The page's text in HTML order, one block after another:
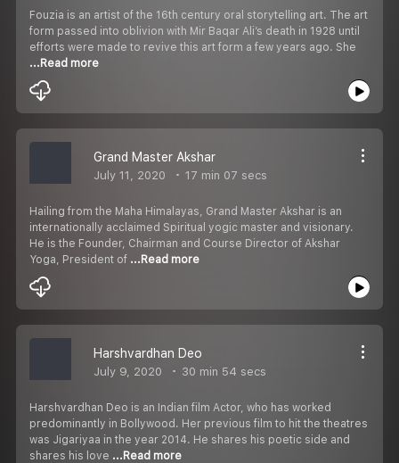
Fouzia is an artist of the 16th century oral storytelling art. The art
form passed into oblivion with Mir Baqar Ali’s death in 1928 until
efforts were made to revive this art form a few years ago. She
...Read more
Grand Master Akshar
July 11, 2020 17 min 07 secs
Hailing from the Maha Himalayas, Grand Master Akshar is an
internationally acclaimed Spiritual yogic master and visionary.
He is the Founder, Chairman and Course Director of Akshar
Yoga, President of ...Read more
Harshvardhan Deo
July 9, 2020 30 min 54 secs
Harshvardhan Deo is an Indian film Actor, who has worked
predominantly in Bollywood. Her previous film to hit the theatres
was Jigariyaa in the year 2014. He shares his poetic side and
shares his love ...Read more